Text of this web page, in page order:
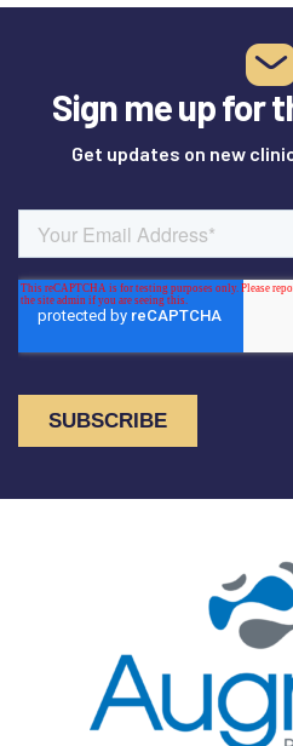
Sign me up for
Get updates on new